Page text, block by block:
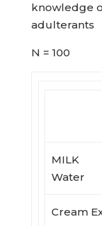
knowledge
adulterants
N = 100
Water
Cream